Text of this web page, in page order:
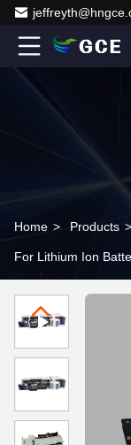
Home > Products >
For Lithium Ion